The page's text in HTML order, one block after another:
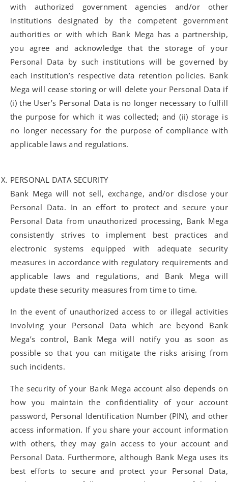
with authorized government agencies and/or other
institutions designated by the competent government
authorities or with which Bank Mega has a partnership,
you agree and acknowledge that the storage of your
Personal Data by such institutions will be governed by
each institution’s respective data retention policies. Bank
Mega will cease storing or will delete your Personal Data if
(i) the User’s Personal Data is no longer necessary to fulfill
the purpose for which it was collected; and (ii) storage is
no longer necessary for the purpose of compliance with
applicable laws and regulations.
PERSONAL DATA SECURITY
Bank Mega will not sell, exchange, and/or disclose your
Personal Data. In an effort to protect and secure your
Personal Data from unauthorized processing, Bank Mega
consistently strives to implement best practices and
electronic systems equipped with adequate security
measures in accordance with regulatory requirements and
applicable laws and regulations, and Bank Mega will
update these security measures from time to time.
In the event of unauthorized access to or illegal activities
involving your Personal Data which are beyond Bank
Mega’s control, Bank Mega will notify you as soon as
possible so that you can mitigate the risks arising from
such incidents.
The security of your Bank Mega account also depends on
how you maintain the confidentiality of your account
password, Personal Identification Number (PIN), and other
access information. If you share your account information
with others, they may gain access to your account and
Personal Data. Furthermore, although Bank Mega uses its
best efforts to secure and protect your Personal Data,